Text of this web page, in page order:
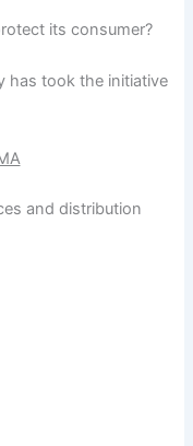
its consumer?
has took the initiative
and distribution